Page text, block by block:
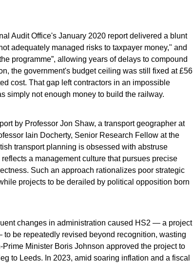
Audit Office's January 2020 report delivered a blunt
adequately managed risks to taxpayer money," and
programme”, allowing years of delays to compound
the government's budget ceiling was still fixed at £56
cost. That gap left contractors in an impossible
simply not enough money to build the railway.
by Professor Jon Shaw, a transport geographer at
Iain Docherty, Senior Research Fellow at the
transport planning is obsessed with abstruse
a management culture that pursues precise
Such an approach rationalizes poor strategic
projects to be derailed by political opposition born
changes in administration caused HS2 — a project
be repeatedly revised beyond recognition, wasting
Minister Boris Johnson approved the project to
to Leeds. In 2023, amid soaring inflation and a fiscal